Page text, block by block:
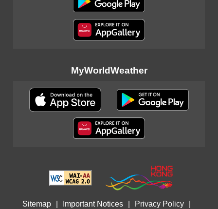
MyWorldWeather
Sitemap Important Notices Privacy Policy